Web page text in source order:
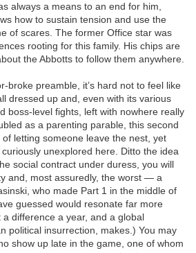
always a means to an end for him,
how to sustain tension and use the
of scares. The former Office star was
rooting for this family. His chips are
the Abbotts to follow them anywhere.
broke preamble, it’s hard not to feel like
dressed up and, even with its various
boss-level fights, left with nowhere really
as a parenting parable, this second
letting someone leave the nest, yet
unexplored here. Ditto the idea
social contract under duress, you will
and, most assuredly, the worst — a
who made Part 1 in the middle of
guessed would resonate far more
a difference a year, and a global
political insurrection, makes.) You may
show up late in the game, one of whom